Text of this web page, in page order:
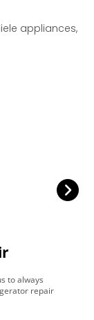
appliances,
to always
repair